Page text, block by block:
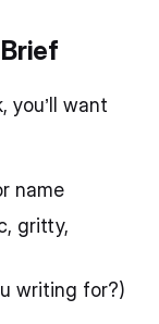
you’ll want
name
gritty,
writing for?)